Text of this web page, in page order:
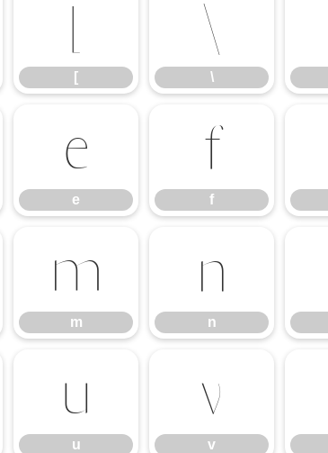
[
[
\
\
e
e
f
f
m
m
n
n
u
u
v
v